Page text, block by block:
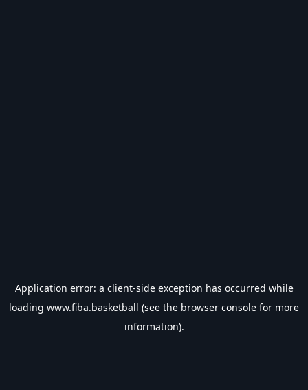
Application error: a client-side exception has occurred while
loading www.fiba.basketball (see the browser console for more
information).